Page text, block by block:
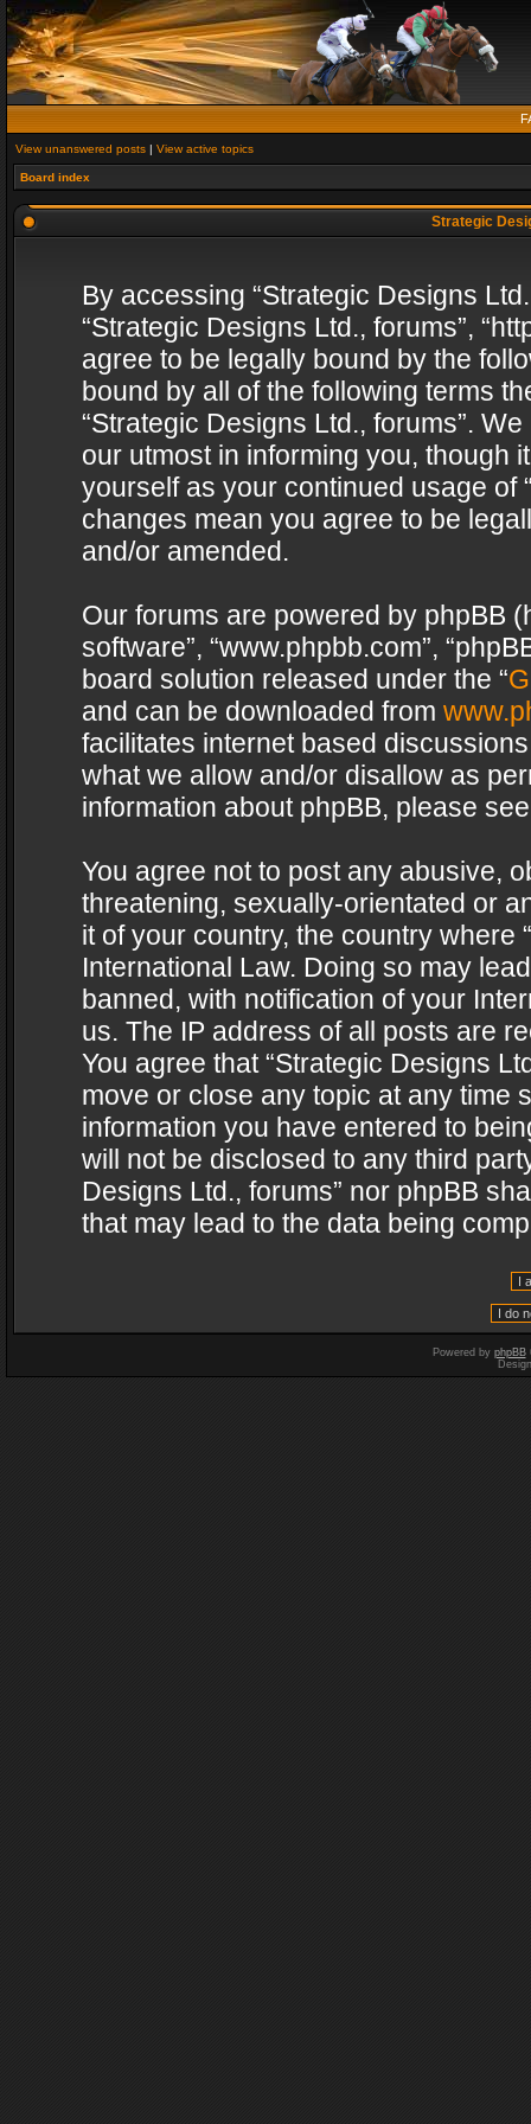
View unanswered posts | View active topics
Board index
Strategic
By accessing “Strategic Designs
“Strategic Designs Ltd., forums”,
agree to be legally bound by the
bound by all of the following terms
“Strategic Designs Ltd., forums”.
our utmost in informing you, though
yourself as your continued usage of
changes mean you agree to be
and/or amended.
Our forums are powered by phpBB
software”, “www.phpbb.com”,
board solution released under the “
and can be downloaded from
facilitates internet based
what we allow and/or disallow as
information about phpBB, please
You agree not to post any abusive,
threatening, sexually-orientated or
it of your country, the country where
International Law. Doing so may
banned, with notification of your
us. The IP address of all posts are
You agree that “Strategic Designs
move or close any topic at any time
information you have entered to
will not be disclosed to any third
Designs Ltd., forums” nor phpBB
that may lead to the data being
Powered by phpBB